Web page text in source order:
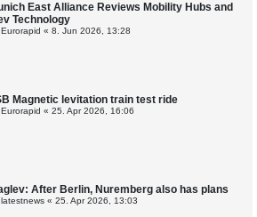
East Alliance Reviews Mobility Hubs and
Technology
Eurorapid « 8. Jun 2026, 13:28
Magnetic levitation train test ride
Eurorapid « 25. Apr 2026, 16:06
After Berlin, Nuremberg also has plans
latestnews « 25. Apr 2026, 13:03